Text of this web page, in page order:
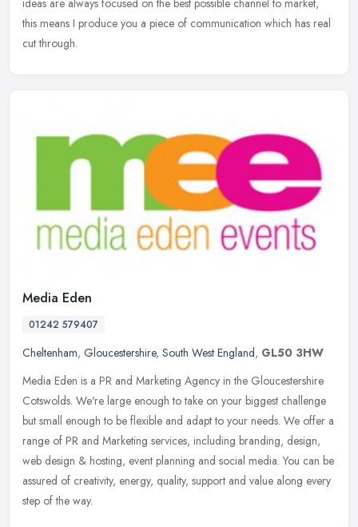
this means I produce you a piece of communication which has real
cut through.
Media Eden
01242 579407
Cheltenham, Gloucestershire, South West England, GL50 3HW
Media Eden is a PR and Marketing Agency in the Gloucestershire
Cotswolds. We're large enough to take on your biggest challenge
but small enough to be flexible and adapt to your needs. We offer a
range of PR and Marketing services, including branding, design,
web design & hosting, event planning and social media. You can be
assured of creativity, energy, quality, support and value along every
step of the way.